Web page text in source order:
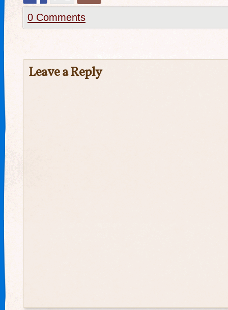
0 Comments
Leave a Reply